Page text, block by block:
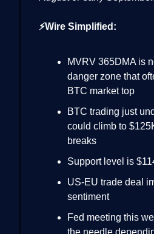
⚡Wire Simplified:
MVRV 365DMA is
danger zone that
BTC market top
BTC trading just
could climb to
breaks
Support level is
US-EU trade deal
sentiment
Fed meeting this
the needle